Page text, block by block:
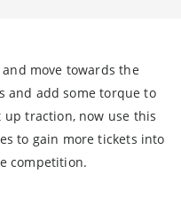
move towards the
and add some torque to
traction, now use this
to gain more tickets into
competition.